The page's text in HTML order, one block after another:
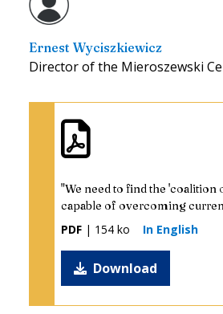
Ernest Wyciszkiewicz
Director of the Mieroszewski
"We need to find the 'coalition
capable of overcoming
PDF | 154 ko In English
Download